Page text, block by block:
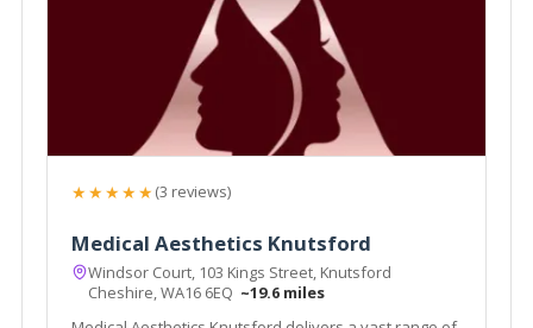
★★★★★(3 reviews)
Medical Aesthetics Knutsford
Windsor Court, 103 Kings Street, Knutsford
Cheshire, WA16 6EQ ~19.6 miles